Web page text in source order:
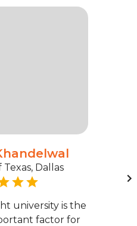
Dallas
university is the
factor for